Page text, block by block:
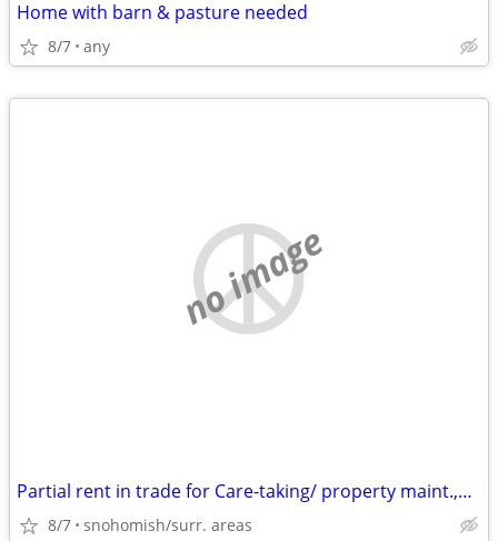
Home with barn & pasture needed
8/7 any
no image
Partial rent in trade for Care-taking/ property maint.,house cleaning
8/7 snohomish/surr. areas